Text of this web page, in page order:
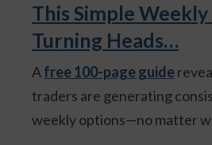
This Simple
Turning Heads…
Afree 100-page guide
traders are generating
weekly options—no matter